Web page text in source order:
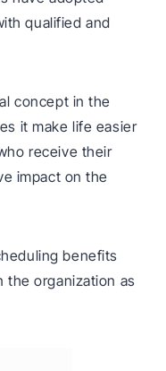
qualified and
concept in the
it make life easier
receive their
impact on the
benefits
the organization as